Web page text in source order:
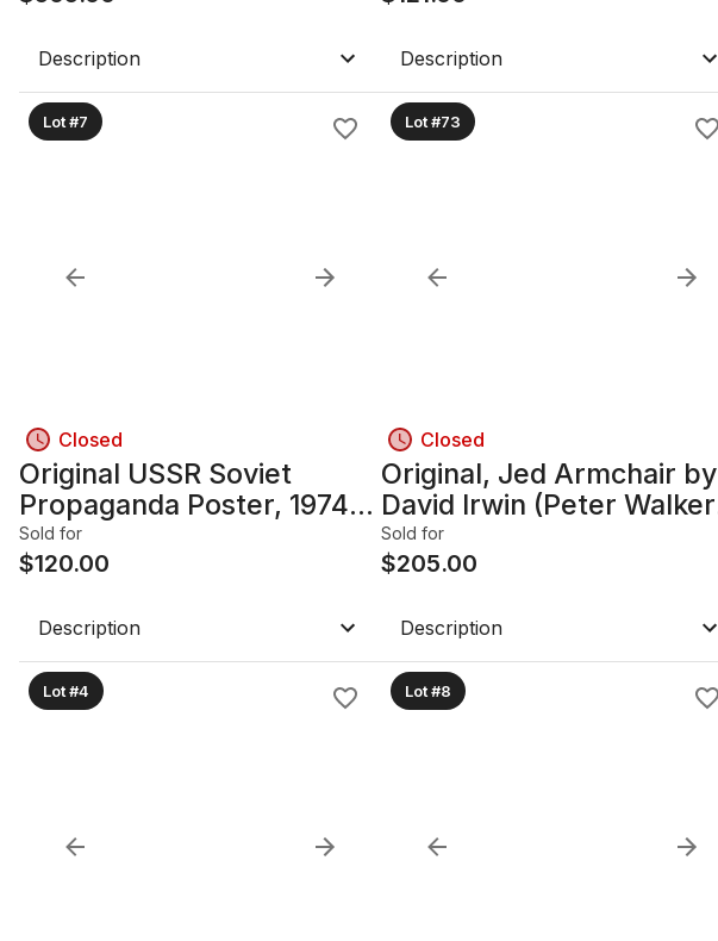
Description Description
Lot #7
Closed
Original USSR Soviet
Propaganda Poster, 1974;
28 1/4 in x 41 3/4 in,
Framed with Glass
Sold for
$120.00
Description
Lot #73
Closed
Original, Jed Armchair by
David Irwin (Peter Walker
Design Award) — Oak
Frame
Sold for
$205.00
Description
Lot #4 Lot #8